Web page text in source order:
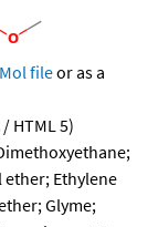
fileor as a
HTML 5)
Ethylene
Glyme;